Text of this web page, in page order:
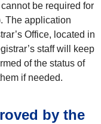
be required for
The application
Office, located in
staff will keep
of the status of
if needed.
by the